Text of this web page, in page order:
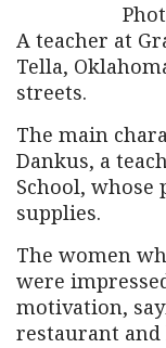
A teacher at
Tella,
streets.
The main
Dankus, a
School, whose
supplies.
The women
were
motivation,
restaurant and